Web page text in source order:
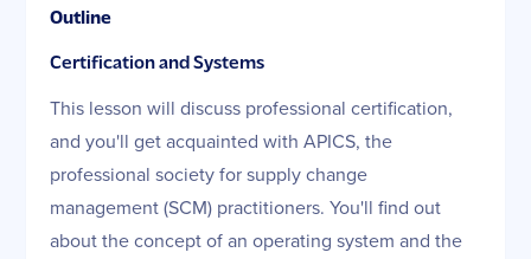
Outline
Certification and Systems
This lesson will discuss professional certification,
and you'll get acquainted with APICS, the
professional society for supply change
management (SCM) practitioners. You'll find out
about the concept of an operating system and the